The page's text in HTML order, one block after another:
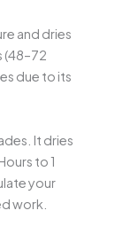
and dries
(48–72
due to its
It dries
to 1
your
work.